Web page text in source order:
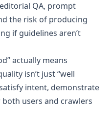
QA, prompt
the risk of producing
if guidelines aren’t
actually means
isn’t just “well
intent, demonstrate
users and crawlers